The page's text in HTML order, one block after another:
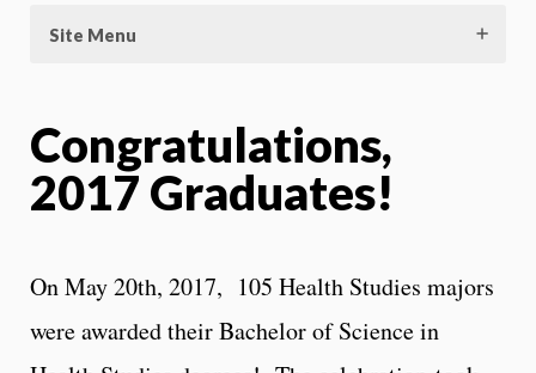
Site Menu
Congratulations,
2017 Graduates!
On May 20th, 2017, 105 Health Studies majors
were awarded their Bachelor of Science in